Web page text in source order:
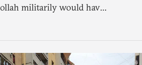
militarily would have